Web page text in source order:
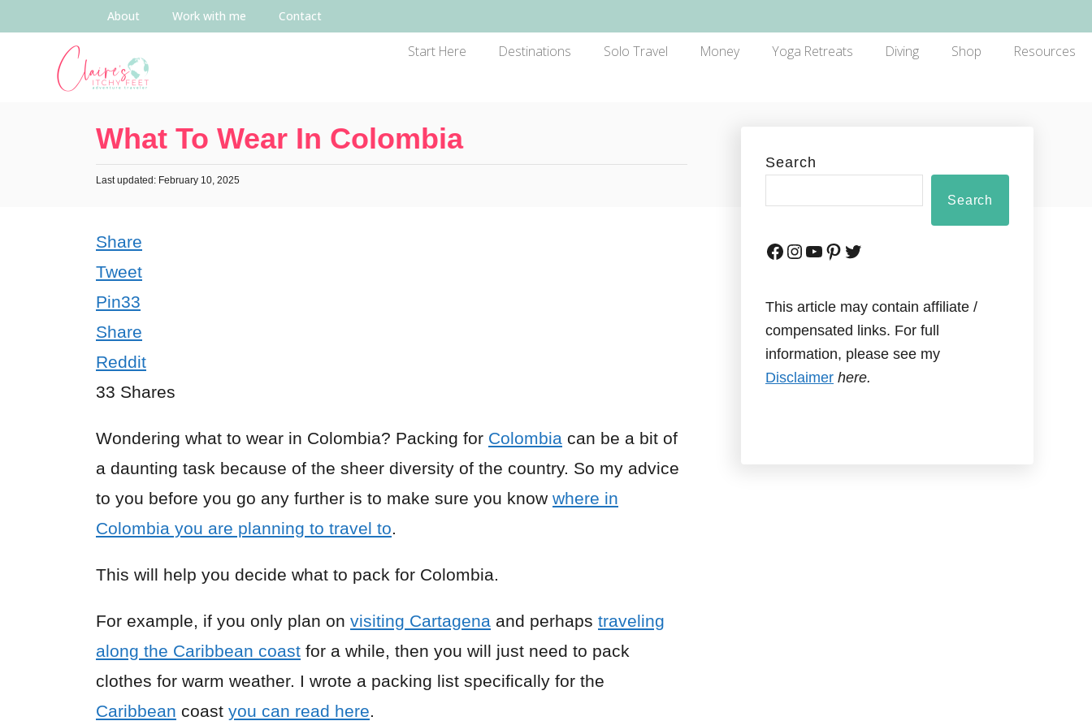
About Work with me Contact
Start Here Destinations Solo Travel Money Yoga Retreats Diving Shop Resources
What To Wear In Colombia
Last updated: February 10, 2025
Share
Tweet
Pin33
Share
Reddit
33 Shares
Wondering what to wear in Colombia? Packing for Colombia can be a bit of
a daunting task because of the sheer diversity of the country. So my advice
to you before you go any further is to make sure you know where in
Colombia you are planning to travel to.
This will help you decide what to pack for Colombia.
For example, if you only plan on visiting Cartagena and perhaps traveling
along the Caribbean coast for a while, then you will just need to pack
clothes for warm weather. I wrote a packing list specifically for the
Caribbean coast you can read here.
Search
Search
This article may contain affiliate /
compensated links. For full
information, please see my
Disclaimer here.